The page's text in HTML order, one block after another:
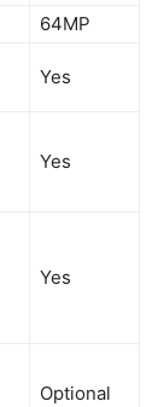
64MP
Yes
Yes
Yes
Optional